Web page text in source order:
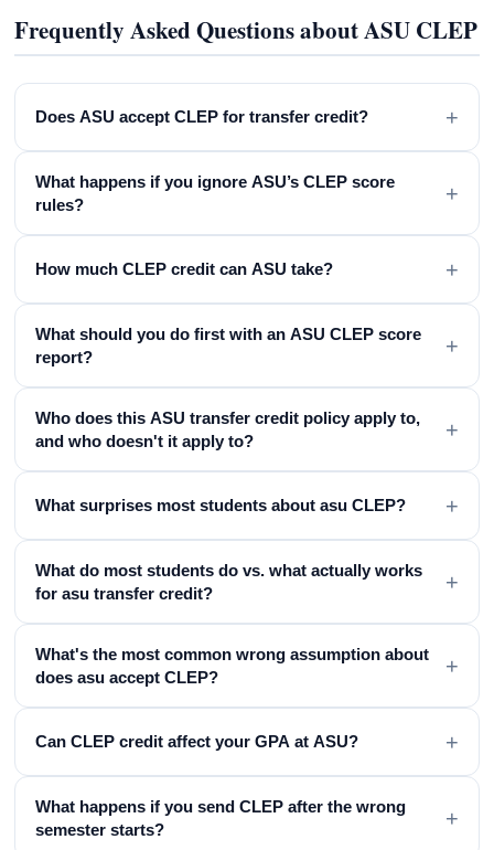
Frequently Asked Questions about ASU CLEP
Does ASU accept CLEP for transfer credit? +
What happens if you ignore ASU’s CLEP score
rules?
+
How much CLEP credit can ASU take? +
What should you do first with an ASU CLEP score
report?
+
Who does this ASU transfer credit policy apply to,
and who doesn't it apply to?
+
What surprises most students about asu CLEP? +
What do most students do vs. what actually works
for asu transfer credit?
+
What's the most common wrong assumption about
does asu accept CLEP?
+
Can CLEP credit affect your GPA at ASU? +
What happens if you send CLEP after the wrong
semester starts?
+